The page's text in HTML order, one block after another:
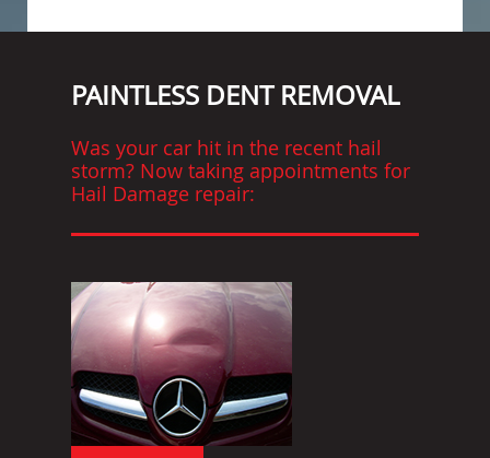
PAINTLESS DENT REMOVAL
Was your car hit in the recent hail
storm? Now taking appointments for
Hail Damage repair: